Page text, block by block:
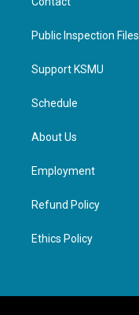
Public Inspection Files
Support KSMU
Schedule
About Us
Employment
Refund Policy
Ethics Policy